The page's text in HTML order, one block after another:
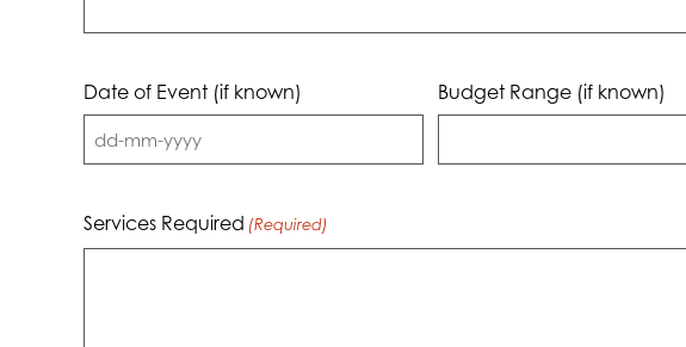
Date of Event (if known)
DD
MM
dash
Budget Range (if known)
Services Required (Required)